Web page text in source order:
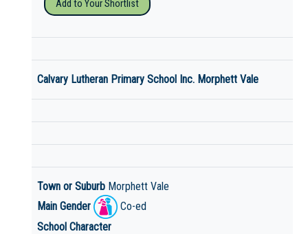
Add to Your Shortlist
Calvary Lutheran Primary School Inc. Morphett Vale
Town or Suburb Morphett Vale
Main Gender
Co-ed
School Character